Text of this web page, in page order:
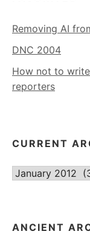
Removing AI
DNC 2004
How not to
reporters
CURRENT
Current
ANCIENT